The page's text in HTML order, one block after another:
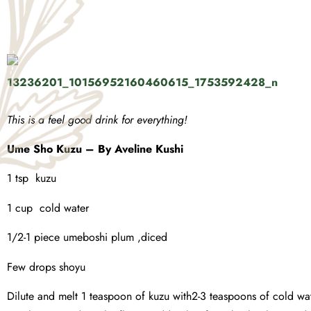
This is a feel good drink for everything!
Ume Sho Kuzu – By Aveline Kushi
1 tsp kuzu
1 cup cold water
1/2-1 piece umeboshi plum ,diced
Few drops shoyu
Dilute and melt 1 teaspoon of kuzu with2-3 teaspoons of cold